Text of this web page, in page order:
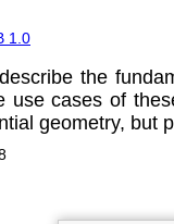
1.0
the
use cases of
geometry, but